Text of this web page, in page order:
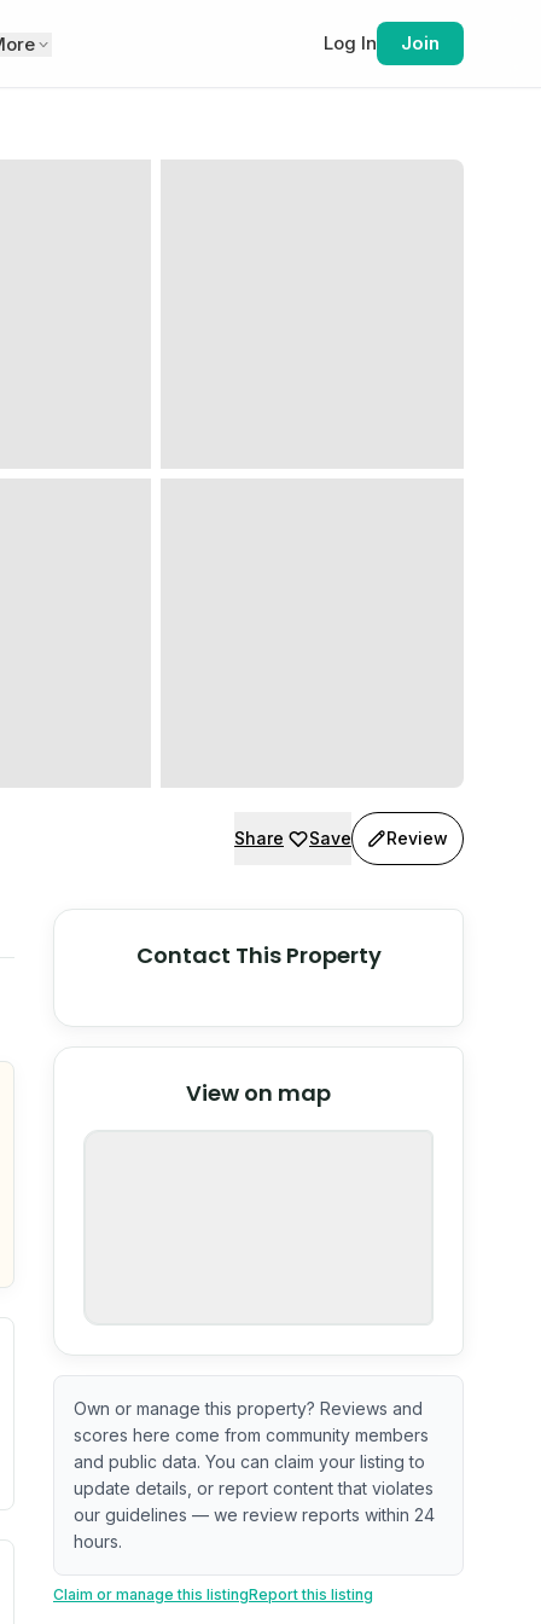
Log In Join
Share Save Review
or guarantee.
or incomplete.
indicator based on construction and renovation timing.
Contact This Property
View on map
© Stadia Maps
OpenStreetMap
Own or manage this property? Reviews and
scores here come from community members
and public data. You can claim your listing to
update details, or report content that violates
our guidelines — we review reports within 24
hours.
Claim or manage this listingReport this listing